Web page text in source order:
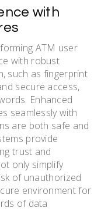
with
ATM user
with robust
such as fingerprint
secure access,
Enhanced
seamlessly with
are both safe and
provide
trust and
only simplify
of unauthorized
environment for
of data